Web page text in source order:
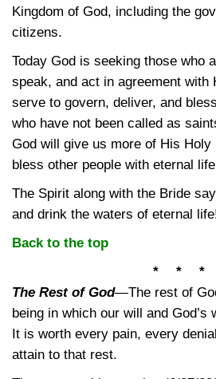
Kingdom of God, including the
citizens.
Today God is seeking those who
speak, and act in agreement with
serve to govern, deliver, and
who have not been called as
God will give us more of His Holy
bless other people with eternal
The Spirit along with the Bride
and drink the waters of eternal
Back to the top
* * *
The Rest of God—The rest of
being in which our will and God’s
It is worth every pain, every
attain to that rest.